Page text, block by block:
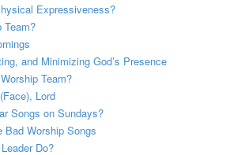
Expressiveness?
Team?
and Minimizing God’s Presence
Team?
Lord
Songs on Sundays?
Bad Worship Songs
Do?